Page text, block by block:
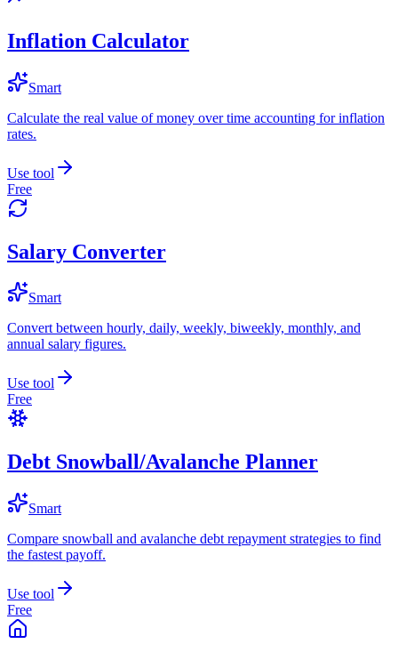
Inflation Calculator
Smart
Calculate the real value of money over time accounting for inflation
rates.
Use tool
Free
Salary Converter
Smart
Convert between hourly, daily, weekly, biweekly, monthly, and
annual salary figures.
Use tool
Free
Debt Snowball/Avalanche Planner
Smart
Compare snowball and avalanche debt repayment strategies to find
the fastest payoff.
Use tool
Free